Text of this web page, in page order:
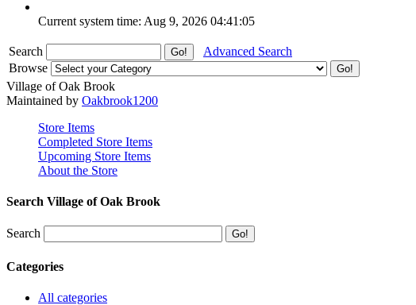
Current system time: Aug 9, 2026 04:41:05
Search
Advanced Search
Browse
Village of Oak Brook
Maintained by Oakbrook1200
Store Items
Completed Store Items
Upcoming Store Items
About the Store
Search Village of Oak Brook
Search
Categories
All categories